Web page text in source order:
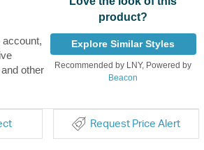
other
product?
Explore Similar Styles
Recommended by LNY, Powered by
Beacon
Request Price Alert